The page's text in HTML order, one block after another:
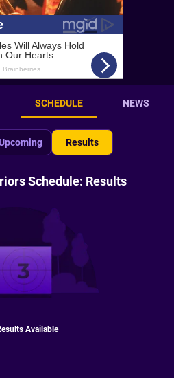
SCHEDULE NEWS
Results
Schedule: Results
Available